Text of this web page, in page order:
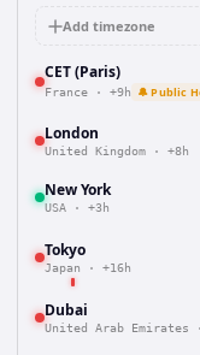
Add timezone
CET (Paris)
France · +9h 🔔 Public
London
United Kingdom · +8h
New York
USA · +3h
Tokyo
Japan · +16h
Dubai
United Arab Emirates